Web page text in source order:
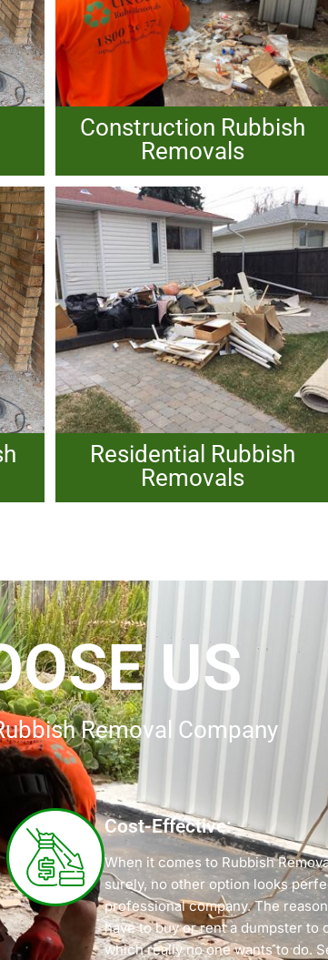
Construction Rubbish
Removals
Residential Rubbish
Removals
US
Removal Company
Cost-Effective:
When it comes to Rubbish
surely, no other option looks
professional company. The
have to buy or rent a dumpster to
which really no one wants to do.